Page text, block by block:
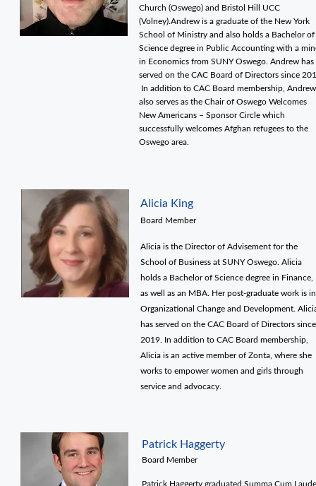
Church (Oswego) and Bristol Hill UCC
(Volney).Andrew is a graduate of the New York
School of Ministry and also holds a Bachelor of
Science degree in Public Accounting with a
in Economics from SUNY Oswego. Andrew has
served on the CAC Board of Directors since
In addition to CAC Board membership, Andrew
also serves as the Chair of Oswego Welcomes
New Americans – Sponsor Circle which
successfully welcomes Afghan refugees to the
Oswego area.
Alicia King
Board Member
Alicia is the Director of Advisement for the
School of Business at SUNY Oswego. Alicia
holds a Bachelor of Science degree in Finance,
as well as an MBA. Her post-graduate work is in
Organizational Change and Development.
has served on the CAC Board of Directors since
2019. In addition to CAC Board membership,
Alicia is an active member of Zonta, where she
works to empower women and girls through
service and advocacy.
Patrick Haggerty
Board Member
Patrick Haggerty graduated Summa Cum Laude